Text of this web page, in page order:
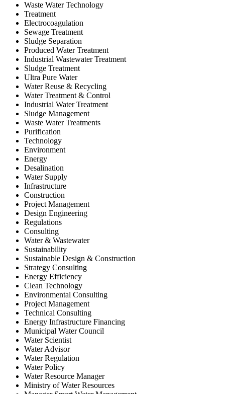
Waste Water Technology
Treatment
Electrocoagulation
Sewage Treatment
Sludge Separation
Produced Water Treatment
Industrial Wastewater Treatment
Sludge Treatment
Ultra Pure Water
Water Reuse & Recycling
Water Treatment & Control
Industrial Water Treatment
Sludge Management
Waste Water Treatments
Purification
Technology
Environment
Energy
Desalination
Water Supply
Infrastructure
Construction
Project Management
Design Engineering
Regulations
Consulting
Water & Wastewater
Sustainability
Sustainable Design & Construction
Strategy Consulting
Energy Efficiency
Clean Technology
Environmental Consulting
Project Management
Technical Consulting
Energy Infrastructure Financing
Municipal Water Council
Water Scientist
Water Advisor
Water Regulation
Water Policy
Water Resource Manager
Ministry of Water Resources